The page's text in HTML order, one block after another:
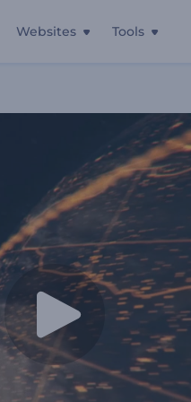
Websites Tools